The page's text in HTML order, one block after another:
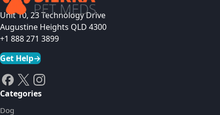
Unit 10, 23 Technology Drive
Augustine Heights QLD 4300
+1 888 271 3899
Get Help→
Categories
Dog